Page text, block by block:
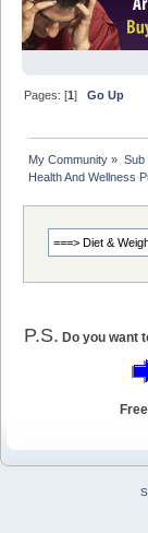
Pages: [1]Go Up
My Community » Sub
Health And Wellness
P.S. Do you want